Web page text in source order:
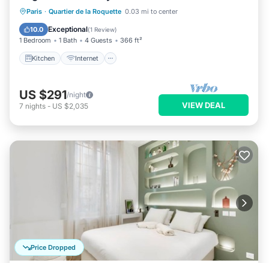
Paris · Quartier de la Roquette 0.03 mi to center
10.0 Exceptional(1 Review)
1 Bedroom 1 Bath 4 Guests 366 ft²
Kitchen Internet
Kitchen Internet
Pet Friendly
Child Friendly
US $291/night
7 nights - US $2,035 VIEW DEAL
Price Dropped